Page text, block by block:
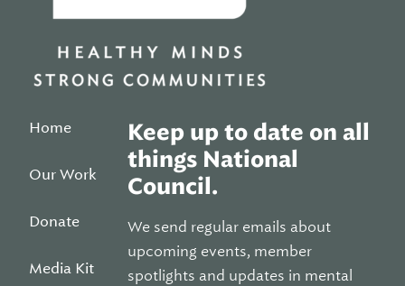
Home
Our Work
Donate
Media Kit
Keep up to date on all
things National
Council.
We send regular emails about
upcoming events, member
spotlights and updates in mental